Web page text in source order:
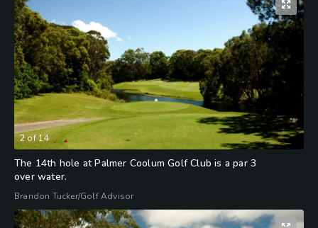
2of14
The 14th hole at Palmer Coolum Golf Club is a par 3
over water.
Brandon Tucker/Golf Advisor